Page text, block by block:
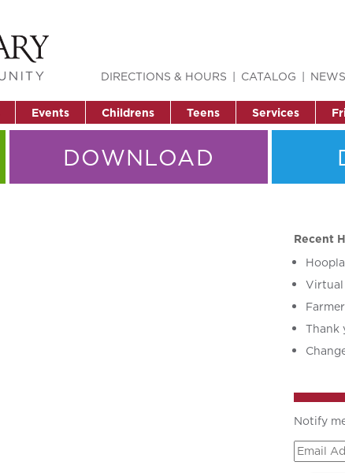
Events Childrens Teens Services
DIRECTIONS & HOURS CATALOG
DOWNLOAD
Recent
Virtual
Thank
Notify
Email
Address